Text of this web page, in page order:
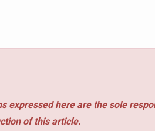
expressed here are the sole
of this article.